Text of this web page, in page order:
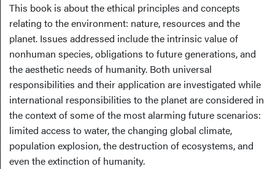
This book is about the ethical principles and concepts
relating to the environment: nature, resources and the
planet. Issues addressed include the intrinsic value of
nonhuman species, obligations to future generations, and
the aesthetic needs of humanity. Both universal
responsibilities and their application are investigated while
international responsibilities to the planet are considered in
the context of some of the most alarming future scenarios:
limited access to water, the changing global climate,
population explosion, the destruction of ecosystems, and
even the extinction of humanity.